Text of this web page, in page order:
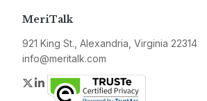
MeriTalk
921 King St., Alexandria, Virginia 22314
info@meritalk.com
Twitter
LinkedIn